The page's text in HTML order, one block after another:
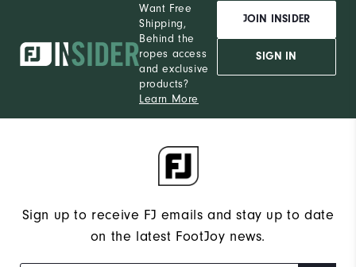
Want Free
Shipping,
Behind the
ropes access
and exclusive
products?
Learn More
JOIN INSIDER
SIGN IN
Sign up to receive FJ emails and stay up to date
on the latest FootJoy news.